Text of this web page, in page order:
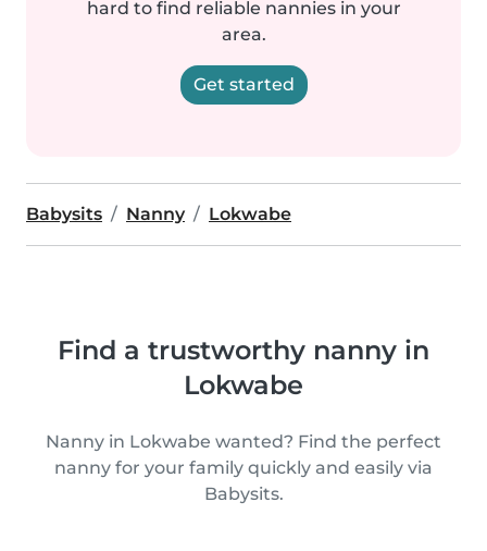
hard to find reliable nannies in your
area.
Get started
Babysits Nanny Lokwabe
Find a trustworthy nanny in
Lokwabe
Nanny in Lokwabe wanted? Find the perfect
nanny for your family quickly and easily via
Babysits.